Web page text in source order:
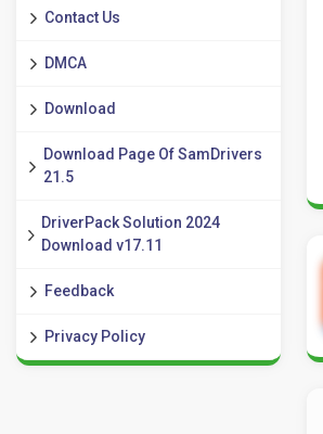
Contact Us
DMCA
Download
Download Page Of SamDrivers
21.5
DriverPack Solution 2024
Download v17.11
Feedback
Privacy Policy